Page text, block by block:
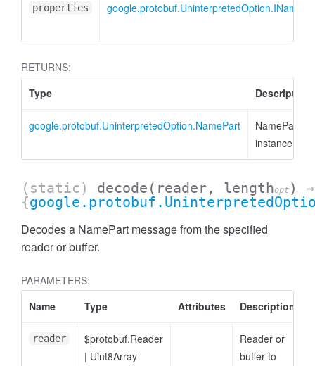
properties
RETURNS:
Type
Description
google.protobuf.UninterpretedOption.NamePart
NamePart
instance
(static) decode (reader, lengthopt )
→
{
Decodes a NamePart message from the specified
reader or buffer.
PARAMETERS:
Name
Type Attributes Description
reader
$protobuf.Reader
| Uint8Array
Reader or
buffer to